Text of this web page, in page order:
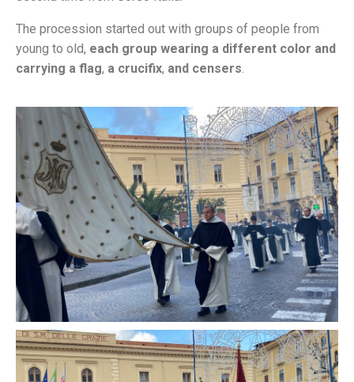
The procession started out with groups of people from
young to old, each group wearing a different color and
carrying a flag, a crucifix, and censers.